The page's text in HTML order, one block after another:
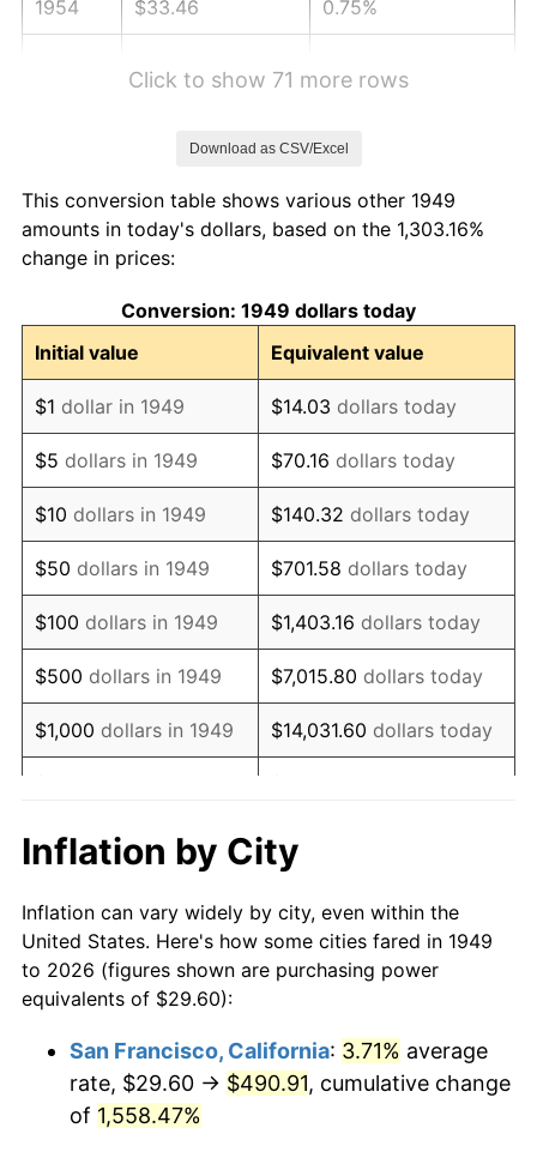
1954 $33.46 0.75%
1958 $35.94 2.85%
1959
1960 $36.81 1.72%
1961 $37.19 1.01%
1962 $37.56 1.00%
1963 $38.06 1.32%
1964 $38.55 1.31%
1965 $39.18 1.61%
1966 $40.30 2.86%
1967 $41.54 3.09%
1968 $43.28 4.19%
1970 $48.26
1971 $50.37 4.38%
1972 $51.99 3.21%
1974 $61.31 11.04%
Click to show 71 more rows
Download as CSV/Excel
This conversion table shows various other 1949
amounts in today's dollars, based on the 1,303.16%
change in prices:
Conversion: 1949 dollars today
Initial value
Equivalent value
$1 dollar in 1949 $14.03 dollars today
$5 dollars in 1949 $70.16 dollars today
$10 dollars in 1949 $140.32 dollars today
$50 dollars in 1949 $701.58 dollars today
$100 dollars in 1949 $1,403.16 dollars today
$500 dollars in 1949 $7,015.80 dollars today
$1,000 dollars in 1949 $14,031.60 dollars today
$10,000 dollars in
1949
$140,315.97
today
$50,000dollars in
1949
$701,579.83dollars
today
$100,000 dollars in
$500,000dollars in
1949
$7,015,798.32dollars
Inflation by City
Inflation can vary widely by city, even within the
United States. Here's how some cities fared in 1949
to 2026 (figures shown are purchasing power
equivalents of $29.60):
San Francisco, California: 3.71% average
rate, $29.60 → $490.91, cumulative change
of 1,558.47%